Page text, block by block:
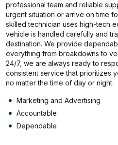
professional team and reliable
urgent situation or arrive on time
skilled technician uses high-tech
vehicle is handled carefully and
destination. We provide
everything from breakdowns to
24/7, we are always ready to
consistent service that prioritizes
no matter the time of day or night.
Marketing and Advertising
Accountable
Dependable